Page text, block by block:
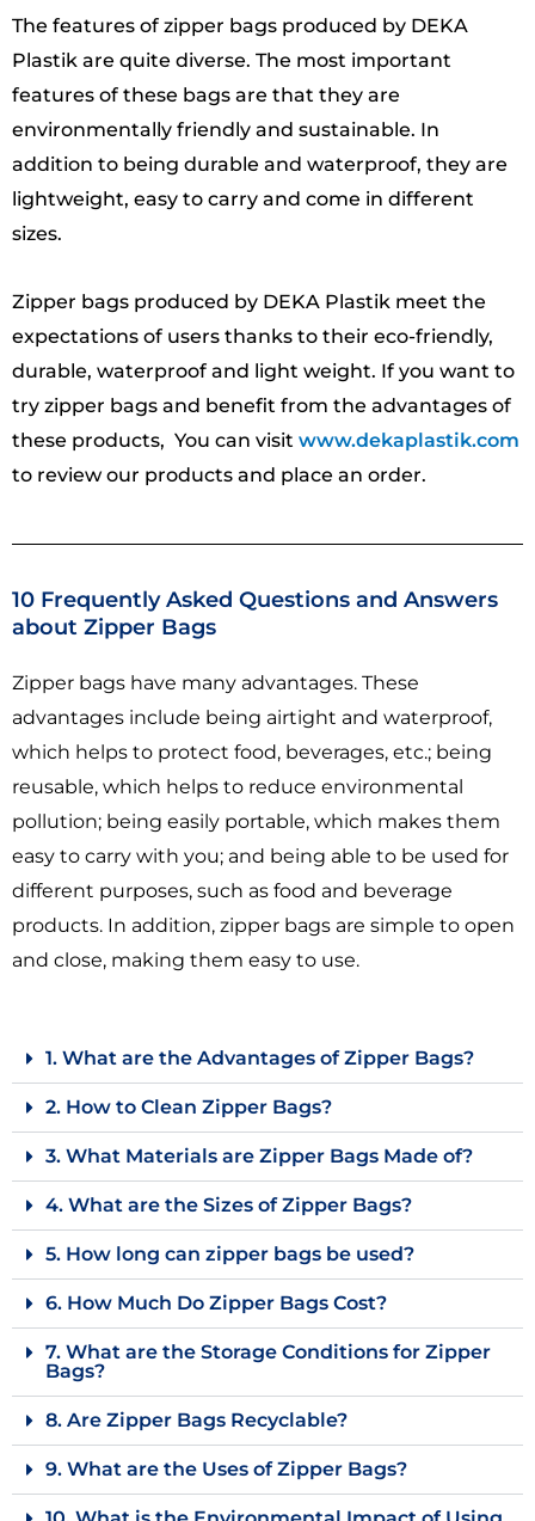
The features of zipper bags produced by DEKA
Plastik are quite diverse. The most important
features of these bags are that they are
environmentally friendly and sustainable. In
addition to being durable and waterproof, they are
lightweight, easy to carry and come in different
sizes.
Zipper bags produced by DEKA Plastik meet the
expectations of users thanks to their eco-friendly,
durable, waterproof and light weight. If you want to
try zipper bags and benefit from the advantages of
these products, You can visit www.dekaplastik.com
to review our products and place an order.
10 Frequently Asked Questions and Answers
about Zipper Bags
Zipper bags have many advantages. These
advantages include being airtight and waterproof,
which helps to protect food, beverages, etc.; being
reusable, which helps to reduce environmental
pollution; being easily portable, which makes them
easy to carry with you; and being able to be used for
different purposes, such as food and beverage
products. In addition, zipper bags are simple to open
and close, making them easy to use.
1. What are the Advantages of Zipper Bags?
2. How to Clean Zipper Bags?
3. What Materials are Zipper Bags Made of?
4. What are the Sizes of Zipper Bags?
5. How long can zipper bags be used?
6. How Much Do Zipper Bags Cost?
7. What are the Storage Conditions for Zipper
Bags?
8. Are Zipper Bags Recyclable?
9. What are the Uses of Zipper Bags?